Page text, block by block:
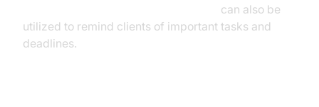
can also be
utilized to remind clients of important tasks and
deadlines.